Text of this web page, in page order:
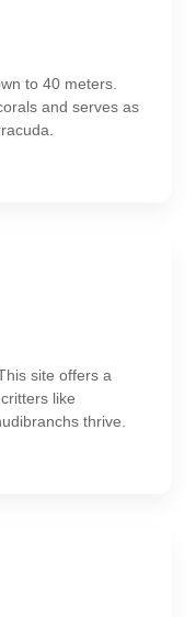
to 40 meters.
and serves as
site offers a
like
thrive.